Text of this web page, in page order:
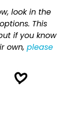
look in the
This
if you know
own, please